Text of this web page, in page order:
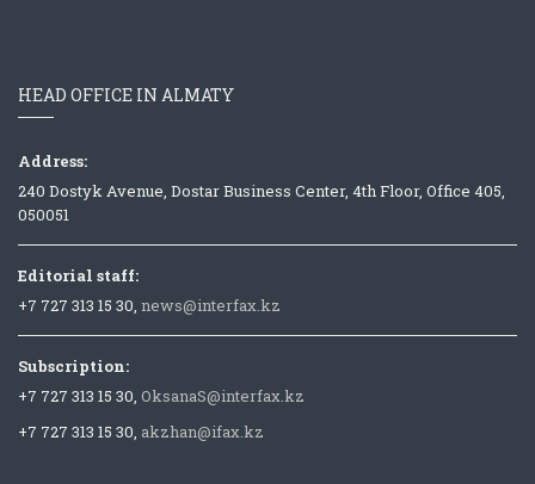
HEAD OFFICE IN ALMATY
Address:
240 Dostyk Avenue, Dostar Business Center, 4th Floor, Office 405,
050051
Editorial staff:
+7 727 313 15 30, news@interfax.kz
Subscription:
+7 727 313 15 30, OksanaS@interfax.kz
+7 727 313 15 30, akzhan@ifax.kz